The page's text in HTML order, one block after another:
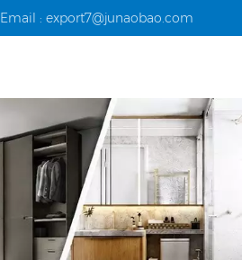
Email : export7@junaobao.com